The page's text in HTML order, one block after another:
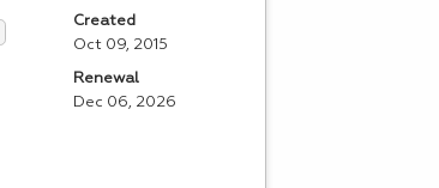
Created
Oct 09, 2015
Renewal
Dec 06, 2026